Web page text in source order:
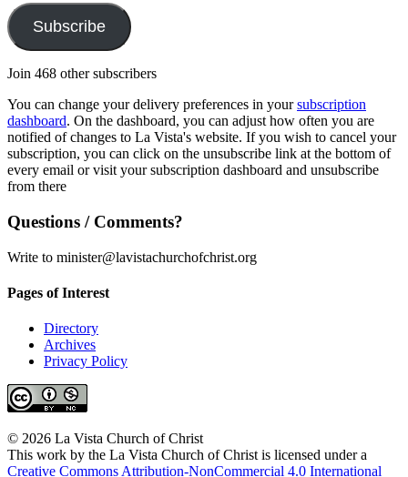
Subscribe
Join 468 other subscribers
You can change your delivery preferences in yoursubscription
dashboard. On the dashboard, you can adjust how often you are
notified of changes to La Vista's website. If you wish to cancel your
subscription, you can click on the unsubscribe link at the bottom of
every email or visit your subscription dashboard and unsubscribe
from there
Questions / Comments?
Write to minister@lavistachurchofchrist.org
Pages of Interest
Directory
Archives
Privacy Policy
© 2026 La Vista Church of Christ
This work by the La Vista Church of Christ is licensed under a
Creative Commons Attribution-NonCommercial 4.0 International